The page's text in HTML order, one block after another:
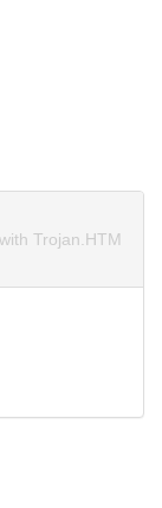
Trojan.HTM